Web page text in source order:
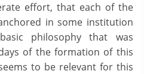
effort, that each of the
in some institution
philosophy that was
of the formation of this
to be relevant for this